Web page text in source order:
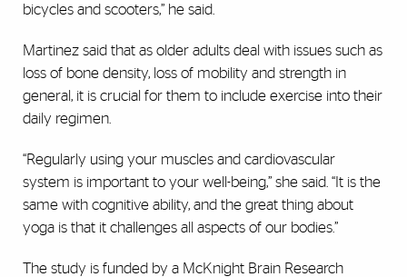
bicycles and scooters,” he said.
Martinez said that as older adults deal with issues such as
loss of bone density, loss of mobility and strength in
general, it is crucial for them to include exercise into their
daily regimen.
“Regularly using your muscles and cardiovascular
system is important to your well-being,” she said. “It is the
same with cognitive ability, and the great thing about
yoga is that it challenges all aspects of our bodies.”
The study is funded by a McKnight Brain Research